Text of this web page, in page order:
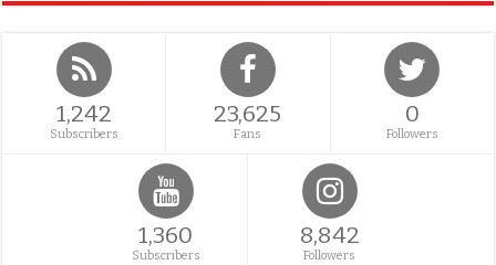
1,242
Subscribers
23,625
Fans
0
Followers
1,360
Subscribers
8,842
Followers